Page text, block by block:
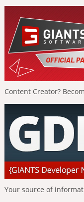
Content Creator?
Your source of